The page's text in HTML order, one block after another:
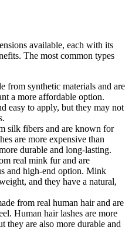
available, each with its
The most common types
from synthetic materials and are
a more affordable option.
easy to apply, but they may not
silk fibers and are known for
are more expensive than
durable and long-lasting.
real mink fur and are
and high-end option. Mink
and they have a natural,
from real human hair and are
Human hair lashes are more
they are also more durable and